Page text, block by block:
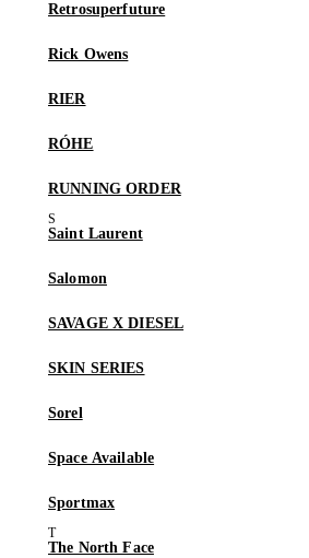
Retrosuperfuture
Rick Owens
RIER
RÓHE
RUNNING ORDER
Saint Laurent
Salomon
SAVAGE X DIESEL
SKIN SERIES
Sorel
Space Available
Sportmax
The North Face